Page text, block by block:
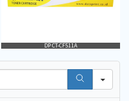
DP CT-CF511A
e